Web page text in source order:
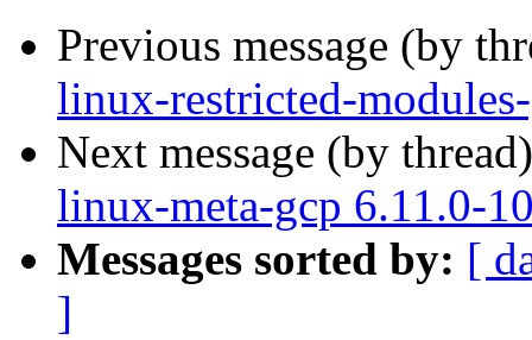
Previous message (by
linux-restricted-
Next message (by
linux-meta-gcp 6.11.0-
Messages sorted by: [
]